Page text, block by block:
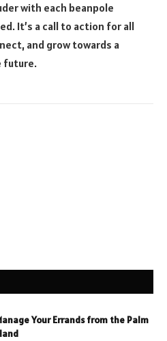
with each beanpole
It’s a call to action for all
and grow towards a
future.
Your Errands from the Palm